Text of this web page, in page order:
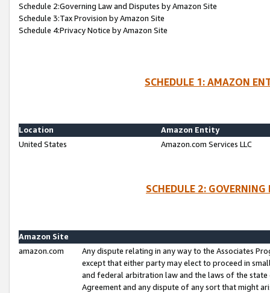
Schedule 2:Governing Law and Disputes by Amazon Site
Schedule 3:Tax Provision by Amazon Site
Schedule 4:Privacy Notice by Amazon Site
SCHEDULE 1: AMAZON
Location
Amazon Entity
United States
Amazon.com Services LLC
SCHEDULE 2:
Amazon Site
amazon.com
Any dispute relating in any way to the Associates
except that either party may elect to proceed in
and federal arbitration law and the laws of the
Agreement and any dispute of any sort that might